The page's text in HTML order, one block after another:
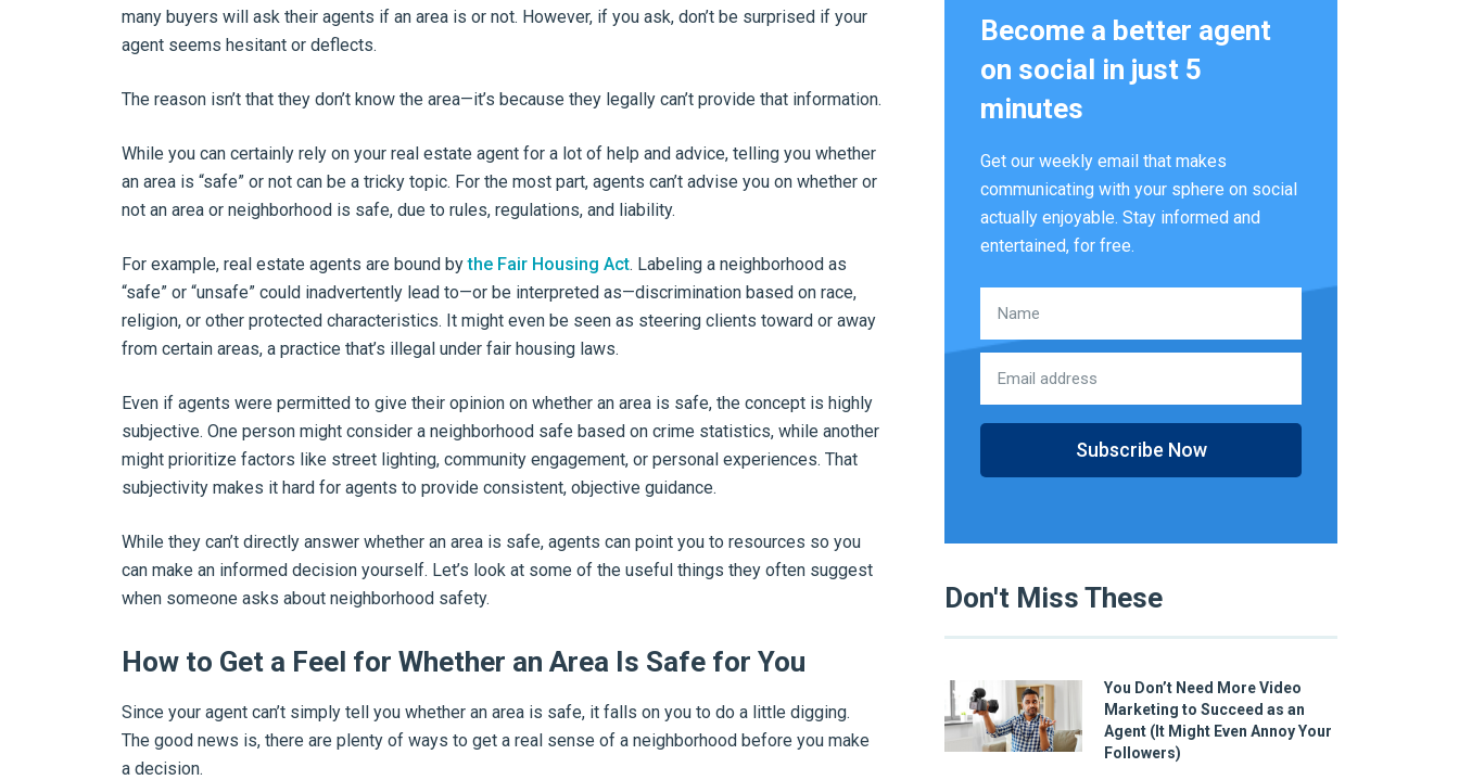
many buyers will ask their agents if an area is or not. However, if you ask, don’t be surprised if your
agent seems hesitant or deflects.
The reason isn’t that they don’t know the area—it’s because they legally can’t provide that information.
While you can certainly rely on your real estate agent for a lot of help and advice, telling you whether
an area is “safe” or not can be a tricky topic. For the most part, agents can’t advise you on whether or
not an area or neighborhood is safe, due to rules, regulations, and liability.
For example, real estate agents are bound bythe Fair Housing Act. Labeling a neighborhood as
“safe” or “unsafe” could inadvertently lead to—or be interpreted as—discrimination based on race,
religion, or other protected characteristics. It might even be seen as steering clients toward or away
from certain areas, a practice that’s illegal under fair housing laws.
Even if agents were permitted to give their opinion on whether an area is safe, the concept is highly
subjective. One person might consider a neighborhood safe based on crime statistics, while another
might prioritize factors like street lighting, community engagement, or personal experiences. That
subjectivity makes it hard for agents to provide consistent, objective guidance.
While they can’t directly answer whether an area is safe, agents can point you to resources so you
can make an informed decision yourself. Let’s look at some of the useful things they often suggest
when someone asks about neighborhood safety.
How to Get a Feel for Whether an Area Is Safe for You
Since your agent can’t simply tell you whether an area is safe, it falls on you to do a little digging.
The good news is, there are plenty of ways to get a real sense of a neighborhood before you make
a decision.
Become a better agent
on social in just 5
minutes
Get our weekly email that makes
communicating with your sphere on social
actually enjoyable. Stay informed and
entertained, for free.
Subscribe Now
Don't Miss These
You Don’t Need More Video
Marketing to Succeed as an
Agent (It Might Even Annoy Your
Followers)